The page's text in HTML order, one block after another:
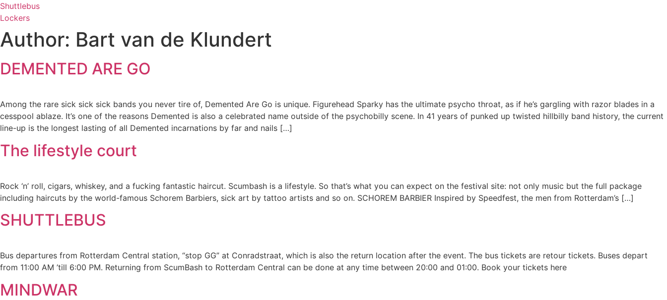
Shuttlebus
Lockers
Author: Bart van de Klundert
DEMENTED ARE GO
Among the rare sick sick sick bands you never tire of, Demented Are Go is unique. Figurehead Sparky has the ultimate psycho throat, as if he’s gargling with razor blades in a
cesspool ablaze. It’s one of the reasons Demented is also a celebrated name outside of the psychobilly scene. In 41 years of punked up twisted hillbilly band history, the current
line-up is the longest lasting of all Demented incarnations by far and nails […]
The lifestyle court
Rock ‘n’ roll, cigars, whiskey, and a fucking fantastic haircut. Scumbash is a lifestyle. So that’s what you can expect on the festival site: not only music but the full package
including haircuts by the world-famous Schorem Barbiers, sick art by tattoo artists and so on. SCHOREM BARBIER Inspired by Speedfest, the men from Rotterdam’s […]
SHUTTLEBUS
Bus departures from Rotterdam Central station, “stop GG” at Conradstraat, which is also the return location after the event. The bus tickets are retour tickets. Buses depart
from 11:00 AM ’till 6:00 PM. Returning from ScumBash to Rotterdam Central can be done at any time between 20:00 and 01:00. Book your tickets here
MINDWAR